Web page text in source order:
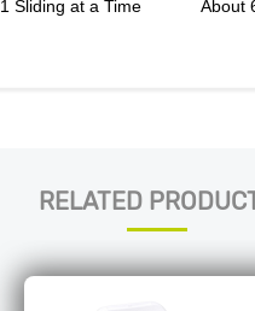
Sliding at a Time About
RELATED